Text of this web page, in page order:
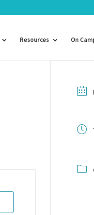
Resources On